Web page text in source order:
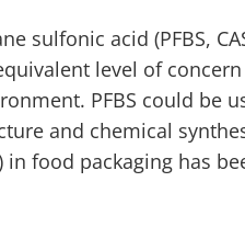
sulfonic acid (PFBS,
level of
PFBS could be
and chemical
in food packaging has